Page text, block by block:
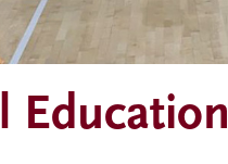
Education